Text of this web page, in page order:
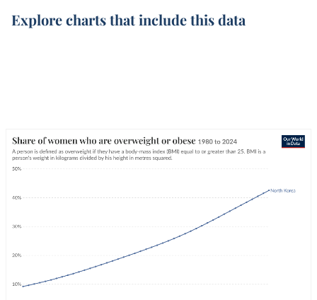
Explore charts that include this data